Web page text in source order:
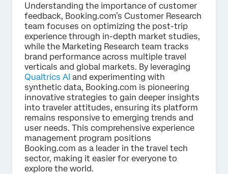
Understanding the importance of customer
feedback, Booking.com’s Customer Research
team focuses on optimizing the post-trip
experience through in-depth market studies,
while the Marketing Research team tracks
brand performance across multiple travel
verticals and global markets. By leveraging
Qualtrics AI and experimenting with
synthetic data, Booking.com is pioneering
innovative strategies to gain deeper insights
into traveler attitudes, ensuring its platform
remains responsive to emerging trends and
user needs. This comprehensive experience
management program positions
Booking.com as a leader in the travel tech
sector, making it easier for everyone to
explore the world.